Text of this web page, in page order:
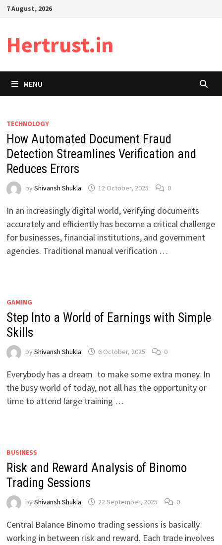
Skip7 August, 2026
Hertrust.in
MENU
TECHNOLOGY
How Automated Document Fraud
Detection Streamlines Verification and
Reduces Errors
by Shivansh Shukla 12 October, 2025 0
In an increasingly digital world, verifying documents
accurately and efficiently has become a critical challenge
for businesses, financial institutions, and government
agencies. Traditional manual verification …
GAMING
Step Into a World of Earnings with Simple
Skills
by Shivansh Shukla 6 October, 2025 0
Everybody has a dream to make some extra money. In
the busy world of today, not all has the opportunity or
time to attend large training …
BUSINESS
Risk and Reward Analysis of Binomo
Trading Sessions
by Shivansh Shukla 22 September, 2025 0
Central Balance Binomo trading sessions is basically
working in between risk and reward. Each trade involves